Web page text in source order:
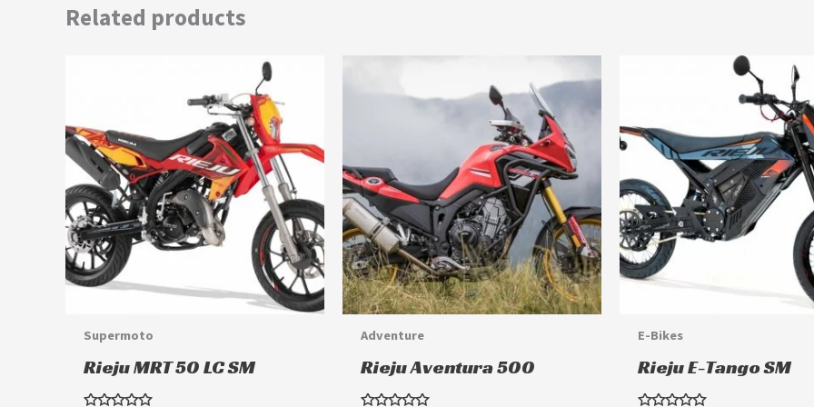
Related products
Supermoto
Rieju MRT 50 LC SM
multiple
variants.
The
options
may
be
Adventure
Rieju Aventura 500
multiple
variants.
The
options
may
be
E-Bikes
Rieju E-Tango SM